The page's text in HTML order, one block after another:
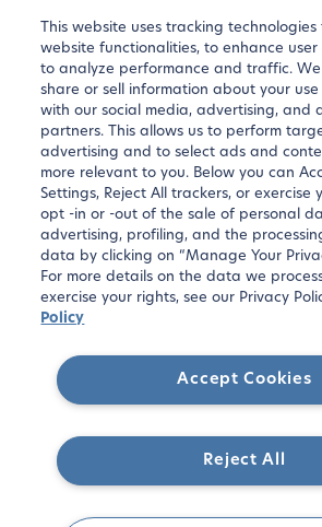
alerts for price drops,
apartments, and
Sign up
Copyright ©2026Blueground. All
This website uses tracking
website functionalities, to enhance user
to analyze performance and traffic. We
share or sell information about your use
with our social media, advertising, and
partners. This allows us to perform
advertising and to select ads and
more relevant to you. Below you can
Settings, Reject All trackers, or exercise
opt -in or -out of the sale of personal
advertising, profiling, and the
data by clicking on “Manage Your
For more details on the data we
exercise your rights, see our Privacy
Policy
Accept Cookies
Reject All